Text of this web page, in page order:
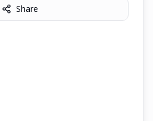
Share